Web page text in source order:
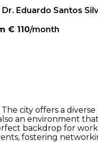
Dr. Eduardo Santos
€ 110/month
city offers a diverse
an environment
backdrop for
fostering